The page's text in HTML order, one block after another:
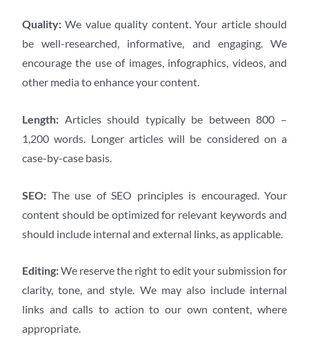
Quality: We value quality content. Your article should
be well-researched, informative, and engaging. We
encourage the use of images, infographics, videos, and
other media to enhance your content.
Length: Articles should typically be between 800 –
1,200 words. Longer articles will be considered on a
case-by-case basis.
SEO: The use of SEO principles is encouraged. Your
content should be optimized for relevant keywords and
should include internal and external links, as applicable.
Editing:We reserve the right to edit your submission for
clarity, tone, and style. We may also include internal
links and calls to action to our own content, where
appropriate.